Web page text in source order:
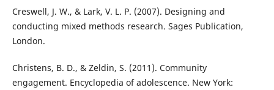
Creswell, J. W., & Lark, V. L. P. (2007). Designing and
conducting mixed methods research. Sages Publication,
London.
Christens, B. D., & Zeldin, S. (2011). Community
engagement. Encyclopedia of adolescence. New York: